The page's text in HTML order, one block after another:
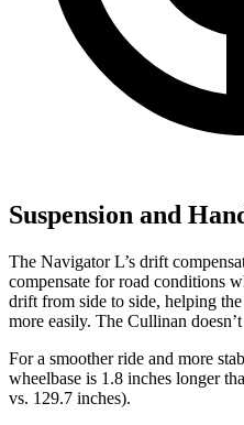
Suspension and
The Navigator L’s drift
compensate for road conditions
drift from side to side, helping
more easily. The Cullinan
For a smoother ride and more
wheelbase is 1.8 inches longer
vs. 129.7 inches).